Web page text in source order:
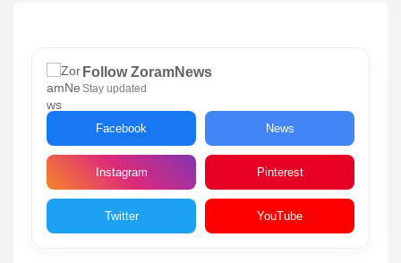
Follow ZoramNews
Stay updated
Facebook News
Instagram Pinterest
Twitter YouTube